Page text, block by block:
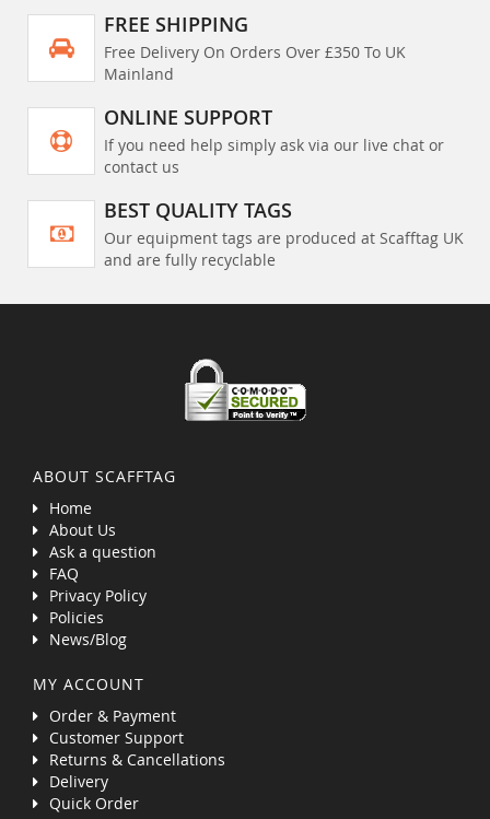
FREE SHIPPING
Free Delivery On Orders Over £350 To UK
Mainland
ONLINE SUPPORT
If you need help simply ask via our live chat or
contact us
BEST QUALITY TAGS
Our equipment tags are produced at Scafftag UK
and are fully recyclable
ABOUT SCAFFTAG
Home
About Us
Ask a question
FAQ
Privacy Policy
Policies
News/Blog
MY ACCOUNT
Order & Payment
Customer Support
Returns & Cancellations
Delivery
Quick Order